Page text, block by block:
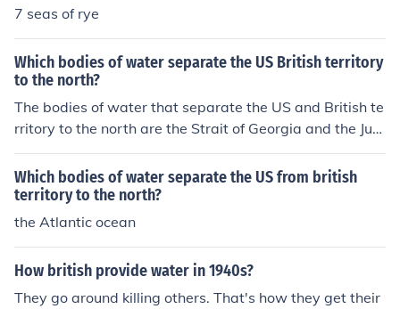
7 seas of rye
Which bodies of water separate the US British territory
to the north?
The bodies of water that separate the US and British te
rritory to the north are the Strait of Georgia and the Jua
n de Fuca Strait, located between the US state of Wash
ington and the Canadian province of British Columbia.
Which bodies of water separate the US from british
territory to the north?
the Atlantic ocean
How british provide water in 1940s?
They go around killing others. That's how they get their